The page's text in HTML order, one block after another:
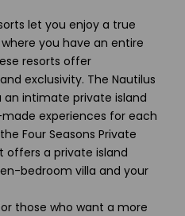
let you enjoy a true
you have an entire
resorts offer
exclusivity. The Nautilus
an intimate private island
experiences for each
Four Seasons Private
offers a private island
bedroom villa and your
those who want a more